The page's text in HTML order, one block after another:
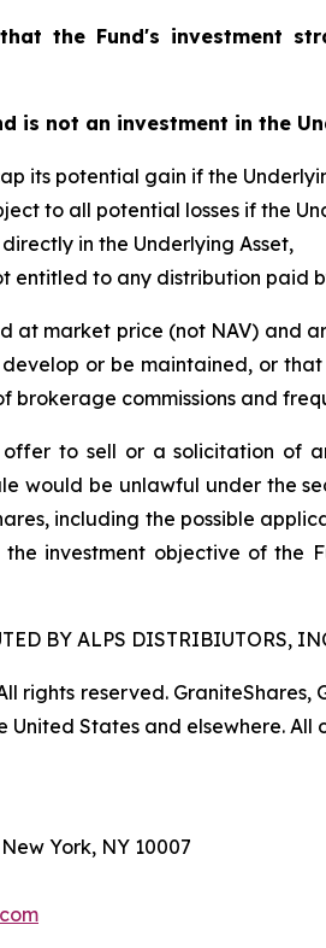
the Fund's investment
is not an investment in the
its potential gain if the
to all potential losses if the
in the Underlying Asset,
entitled to any distribution paid
at market price (not NAV) and
or be maintained, or
brokerage commissions and
offer to sell or a solicitation of
would be unlawful under the
including the possible
investment objective of the
BY ALPS DISTRIBIUTORS,
rights reserved.
United States and elsewhere.
York, NY 10007